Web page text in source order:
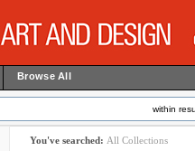
Browse All
within
You've searched: All Collections